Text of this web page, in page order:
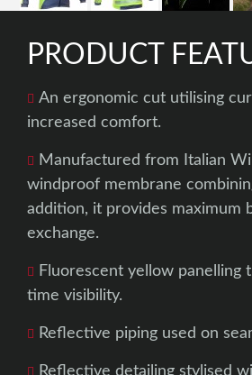
PRODUCT
An ergonomic cut utilising
increased comfort.
Manufactured from Italian
windproof membrane
addition, it provides maximum
exchange.
Fluorescent yellow panelling
time visibility.
Reflective piping used on
Reflective detailing stylised